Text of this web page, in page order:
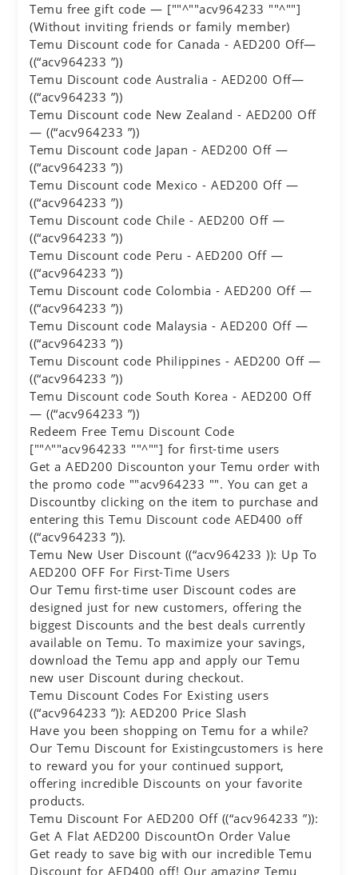
Temu free gift code — [""^""acv964233 ""^""]
(Without inviting friends or family member)
Temu Discount code for Canada - AED200 Off—
((“acv964233 ”))
Temu Discount code Australia - AED200 Off—
((“acv964233 ”))
Temu Discount code New Zealand - AED200 Off
— ((“acv964233 ”))
Temu Discount code Japan - AED200 Off —
((“acv964233 ”))
Temu Discount code Mexico - AED200 Off —
((“acv964233 ”))
Temu Discount code Chile - AED200 Off —
((“acv964233 ”))
Temu Discount code Peru - AED200 Off —
((“acv964233 ”))
Temu Discount code Colombia - AED200 Off —
((“acv964233 ”))
Temu Discount code Malaysia - AED200 Off —
((“acv964233 ”))
Temu Discount code Philippines - AED200 Off —
((“acv964233 ”))
Temu Discount code South Korea - AED200 Off
— ((“acv964233 ”))
Redeem Free Temu Discount Code
[""^""acv964233 ""^""] for first-time users
Get a AED200 Discounton your Temu order with
the promo code ""acv964233 "". You can get a
Discountby clicking on the item to purchase and
entering this Temu Discount code AED400 off
((“acv964233 ”)).
Temu New User Discount ((“acv964233 )): Up To
AED200 OFF For First-Time Users
Our Temu first-time user Discount codes are
designed just for new customers, offering the
biggest Discounts and the best deals currently
available on Temu. To maximize your savings,
download the Temu app and apply our Temu
new user Discount during checkout.
Temu Discount Codes For Existing users
((“acv964233 ”)): AED200 Price Slash
Have you been shopping on Temu for a while?
Our Temu Discount for Existingcustomers is here
to reward you for your continued support,
offering incredible Discounts on your favorite
products.
Temu Discount For AED200 Off ((“acv964233 ”)):
Get A Flat AED200 DiscountOn Order Value
Get ready to save big with our incredible Temu
Discount for AED400 off! Our amazing Temu